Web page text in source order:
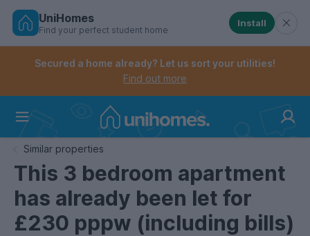
Skip
Controls the mobile navigation menu. When
Controls the mobile account menu. When checked,
UniHomes
Find your perfect student home
Install
Secured a home already? Let us sort your utilities!
Find out more
Similar properties
This 3 bedroom apartment
has already been let for
£230 pppw (including bills)